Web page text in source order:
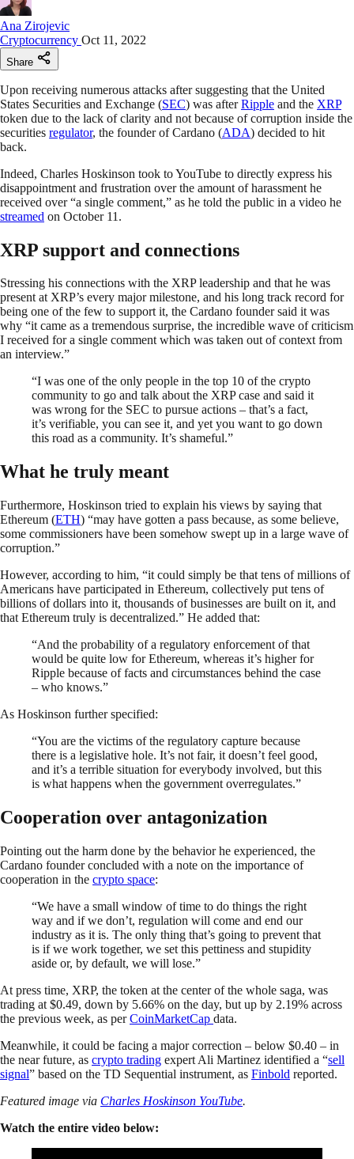
Ana Zirojevic
Cryptocurrency Oct 11, 2022
Share
Upon receiving numerous attacks after suggesting that the United
States Securities and Exchange (SEC) was afterRipple and the XRP
token due to the lack of clarity and not because of corruption inside the
securities regulator, the founder of Cardano (ADA) decided to hit
back.
Indeed, Charles Hoskinson took to YouTube to directly express his
disappointment and frustration over the amount of harassment he
received over “a single comment,” as he told the public in a video he
streamed on October 11.
XRP support and connections
Stressing his connections with the XRP leadership and that he was
present at XRP’s every major milestone, and his long track record for
being one of the few to support it, the Cardano founder said it was
why “it came as a tremendous surprise, the incredible wave of criticism
I received for a single comment which was taken out of context from
an interview.”
“I was one of the only people in the top 10 of the crypto
community to go and talk about the XRP case and said it
was wrong for the SEC to pursue actions – that’s a fact,
it’s verifiable, you can see it, and yet you want to go down
this road as a community. It’s shameful.”
What he truly meant
Furthermore, Hoskinson tried to explain his views by saying that
Ethereum (ETH) “may have gotten a pass because, as some believe,
some commissioners have been somehow swept up in a large wave of
corruption.”
However, according to him, “it could simply be that tens of millions of
Americans have participated in Ethereum, collectively put tens of
billions of dollars into it, thousands of businesses are built on it, and
that Ethereum truly is decentralized.” He added that:
“And the probability of a regulatory enforcement of that
would be quite low for Ethereum, whereas it’s higher for
Ripple because of facts and circumstances behind the case
– who knows.”
As Hoskinson further specified:
“You are the victims of the regulatory capture because
there is a legislative hole. It’s not fair, it doesn’t feel good,
and it’s a terrible situation for everybody involved, but this
is what happens when the government overregulates.”
Cooperation over antagonization
Pointing out the harm done by the behavior he experienced, the
Cardano founder concluded with a note on the importance of
cooperation in the crypto space:
“We have a small window of time to do things the right
way and if we don’t, regulation will come and end our
industry as it is. The only thing that’s going to prevent that
is if we work together, we set this pettiness and stupidity
aside or, by default, we will lose.”
At press time, XRP, the token at the center of the whole saga, was
trading at $0.49, down by 5.66% on the day, but up by 2.19% across
the previous week, as perCoinMarketCap data.
Meanwhile, it could be facing a major correction – below $0.40 – in
the near future, as crypto trading expert Ali Martinez identified a “sell
signal” based on the TD Sequential instrument, as Finbold reported.
Featured image via Charles Hoskinson YouTube.
Watch the entire video below: